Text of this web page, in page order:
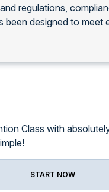
regulations,
designed to
Class with
START NOW